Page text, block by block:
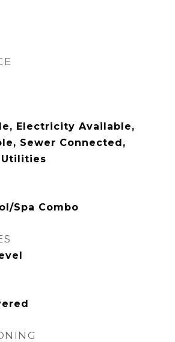
Electricity Available,
Sewer Connected,
Spa Combo